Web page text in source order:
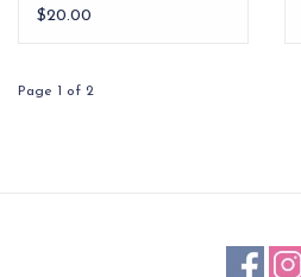
$20.00
Page 1 of 2